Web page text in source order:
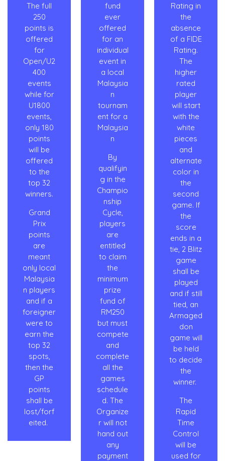
The full
250
points is
offered
for
Open/U2
400
events
while for
U1800
events,
only 180
points
will be
offered
to the
top 32
winners.
Grand
Prix
points
are
meant
only local
Malaysia
n players
and if a
foreigner
were to
earn the
top 32
spots,
then the
GP
points
shall be
lost/forf
eited.
fund
ever
offered
for an
individual
event in
a local
Malaysia
n
tournam
ent for a
Malaysia
n
By
qualifyin
g in the
Champio
nship
Cycle,
players
are
entitled
to claim
the
minimum
prize
fund of
RM250
but must
compete
and
complete
all the
games
schedule
d. The
Organize
r will not
hand out
any
payment
Rating in
the
absence
of a FIDE
Rating.
The
higher
rated
player
will start
with the
white
pieces
and
alternate
color in
the
second
game. If
the
score
ends in a
tie, 2 Blitz
game
shall be
played
and if still
tied, an
Armaged
don
game will
be held
to decide
the
winner.
The
Rapid
Time
Control
will be
used for